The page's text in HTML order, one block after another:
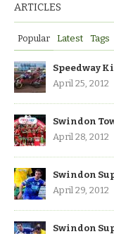
ARTICLES
Popular Latest Tags
Speedway
April 25, 2012
Swindon
April 28, 2012
Swindon
April 29, 2012
Swindon